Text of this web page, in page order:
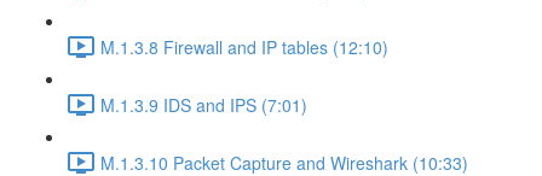
M.1.3.8 Firewall and IP tables (12:10)
M.1.3.9 IDS and IPS (7:01)
M.1.3.10 Packet Capture and Wireshark (10:33)